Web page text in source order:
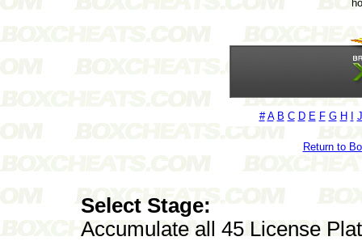
# A B C D E F G H J
Return to
Select Stage:
Accumulate all 45 License